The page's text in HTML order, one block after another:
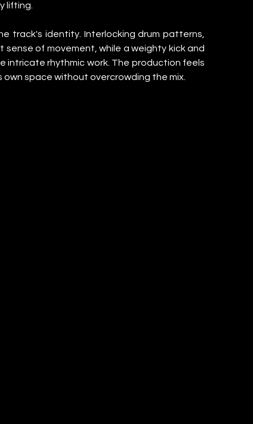
lifting.
track's identity. Interlocking drum patterns,
of movement, while a weighty kick and
intricate rhythmic work. The production feels
space without overcrowding the mix.